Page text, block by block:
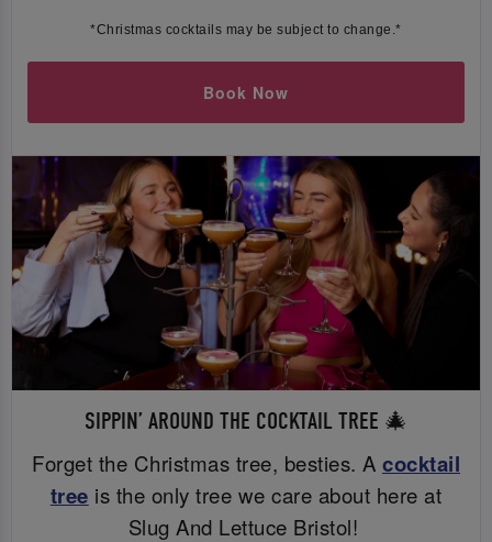
*Christmas cocktails may be subject to change.*
Book Now
SIPPIN’ AROUND THE COCKTAIL TREE 🎄
Forget the Christmas tree, besties. A cocktail
tree is the only tree we care about here at
Slug And Lettuce Bristol!